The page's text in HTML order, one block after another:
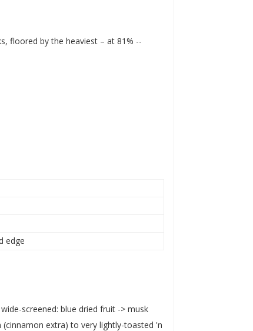
floored by the heaviest – at 81% --
edge
screened: blue dried fruit -> musk
extra) to very lightly-toasted 'n